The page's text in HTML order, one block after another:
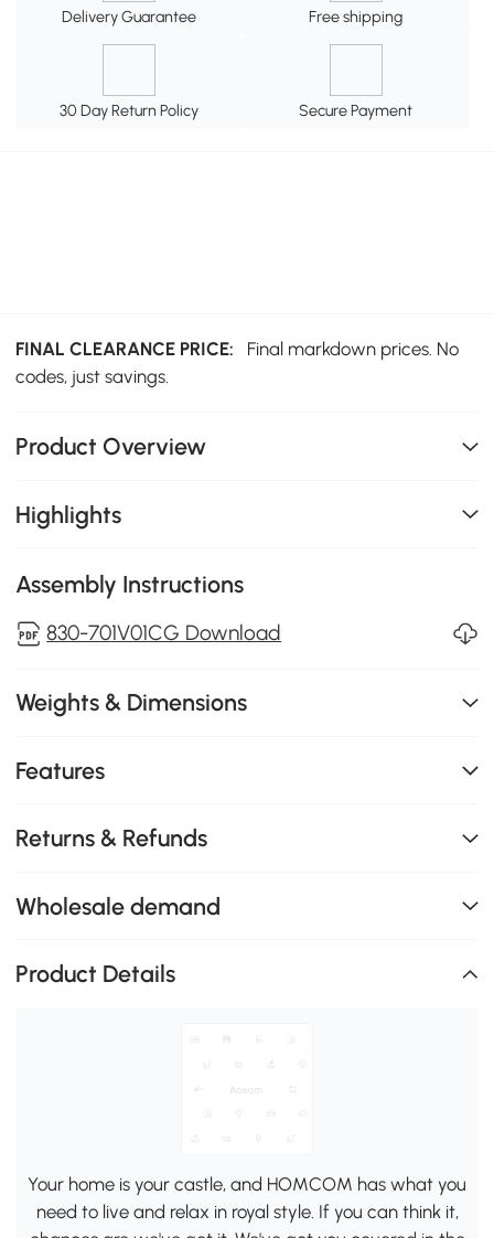
Delivery Guarantee Free shipping
30 Day Return Policy Secure Payment
FINAL CLEARANCE PRICE:
Final markdown prices. No
codes, just savings.
Product Overview
Highlights
Assembly Instructions
830-701V01CG Download
Weights & Dimensions
Features
Returns & Refunds
Wholesale demand
Product Details
Your home is your castle, and HOMCOM has what you
need to live and relax in royal style. If you can think it,